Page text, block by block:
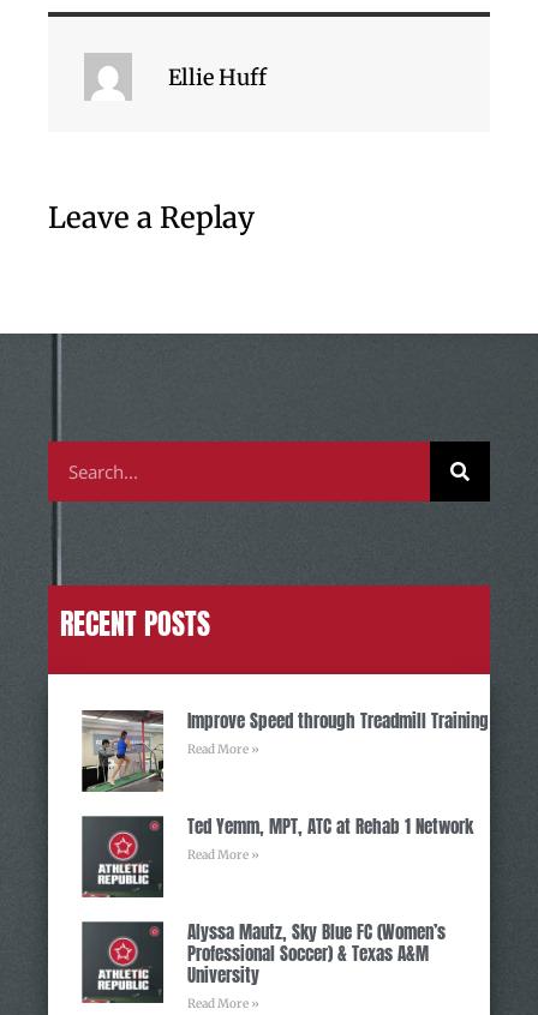
Ellie Huff
Leave a Replay
RECENT POSTS
Improve Speed through Treadmill Training
Read More »
Ted Yemm, MPT, ATC at Rehab 1 Network
Read More »
Alyssa Mautz, Sky Blue FC (Women’s
Professional Soccer) & Texas A&M
University
Read More »